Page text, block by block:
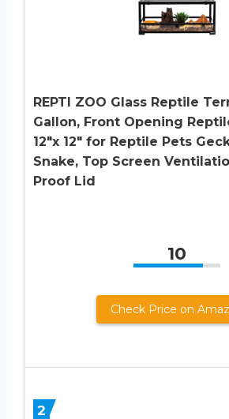
REPTI ZOO Glass Reptile
Gallon, Front Opening
12″x 12″ for Reptile Pets
Snake, Top Screen
Proof Lid
10
Check Price on
2